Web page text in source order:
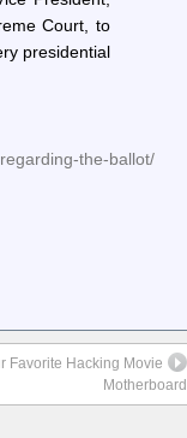
Court, to
presidential
the-ballot/
Favorite Hacking Movie
Motherboard